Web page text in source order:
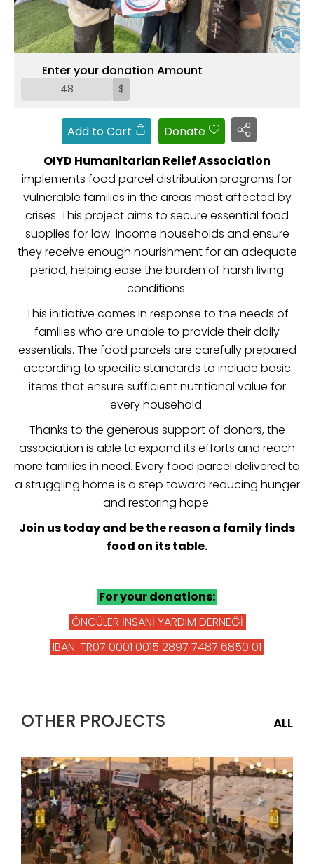
Enter your donation Amount
$
Add to Cart
Donate
OIYD Humanitarian Relief Association
implements food parcel distribution programs for
vulnerable families in the areas most affected by
crises. This project aims to secure essential food
supplies for low-income households and ensure
they receive enough nourishment for an adequate
period, helping ease the burden of harsh living
conditions.
This initiative comes in response to the needs of
families who are unable to provide their daily
essentials. The food parcels are carefully prepared
according to specific standards to include basic
items that ensure sufficient nutritional value for
every household.
Thanks to the generous support of donors, the
association is able to expand its efforts and reach
more families in need. Every food parcel delivered to
a struggling home is a step toward reducing hunger
and restoring hope.
Join us today and be the reason a family finds
food on its table.
For your donations:
ÖNCÜLER İNSANİ YARDIM DERNEĞİ
IBAN: TR07 0001 0015 2897 7487 6850 01
OTHER PROJECTS ALL
ZAKAT